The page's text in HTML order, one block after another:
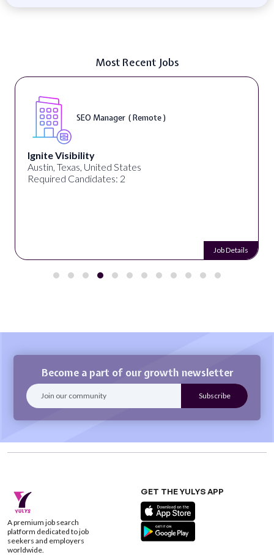
Most Recent Jobs
SEO Manager ( Remote )
Ignite Visibility
Austin, Texas, United States
Required Candidates: 2
Job Details
Become a part of our growth newsletter
A premium job search
platform dedicated to job
seekers and employers
worldwide.
GET THE YULYS APP